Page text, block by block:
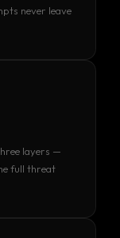
never leave
layers —
full threat